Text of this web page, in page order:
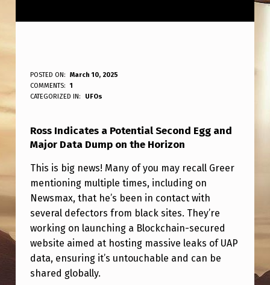
R
O
S
A
Y
T
H
E
R
POSTED ON:
March 10, 2025
WRITTEN BY:
ANPadmin
COMMENTS:
1
CATEGORIZED IN:
UFOs
Ross Indicates a Potential Second Egg and
Major Data Dump on the Horizon
This is big news! Many of you may recall Greer
mentioning multiple times, including on
Newsmax, that he’s been in contact with
several defectors from black sites. They’re
working on launching a Blockchain-secured
website aimed at hosting massive leaks of UAP
data, ensuring it’s untouchable and can be
shared globally.